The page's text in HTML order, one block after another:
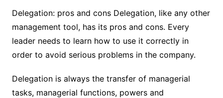
Delegation: pros and cons Delegation, like any other
management tool, has its pros and cons. Every
leader needs to learn how to use it correctly in
order to avoid serious problems in the company.
Delegation is always the transfer of managerial
tasks, managerial functions, powers and